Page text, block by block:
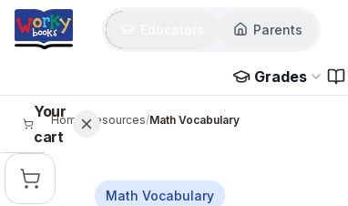
Skip to main content
Parents
Grades
Your
cart
Home/Resources/Math Vocabulary
Math Vocabulary